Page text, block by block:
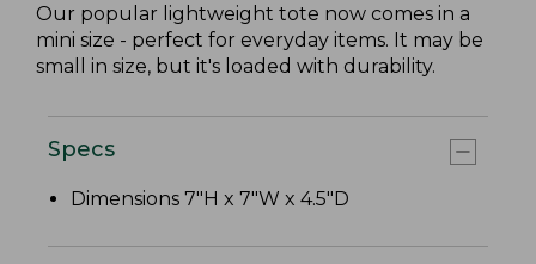
Our popular lightweight tote now comes in a
mini size - perfect for everyday items. It may be
small in size, but it's loaded with durability.
Specs
Dimensions 7"H x 7"W x 4.5"D